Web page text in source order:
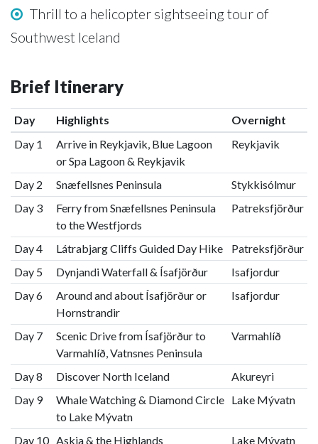
Thrill to a helicopter sightseeing tour of
Southwest Iceland
Brief Itinerary
Day Highlights
Overnight
Day 1
Arrive in Reykjavik, Blue Lagoon
or Spa Lagoon & Reykjavik
Reykjavik
Day 2 Snæfellsnes Peninsula
Stykkisólmur
Day 3
Ferry from Snæfellsnes Peninsula
to the Westfjords
Patreksfjörður
Day 4 Látrabjarg Cliffs Guided Day Hike
Patreksfjörður
Day 5
Dynjandi Waterfall & Ísafjörður
Isafjordur
Day 6
Around and about Ísafjörður or
Hornstrandir
Isafjordur
Day 7
Scenic Drive from Ísafjörður to
Varmahlíð, Vatnsnes Peninsula
Varmahlíð
Day 8 Discover North Iceland
Akureyri
Day 9
Whale Watching & Diamond Circle
to Lake Mývatn
Lake Mývatn
Day 10 Askja & the Highlands
Lake Mývatn